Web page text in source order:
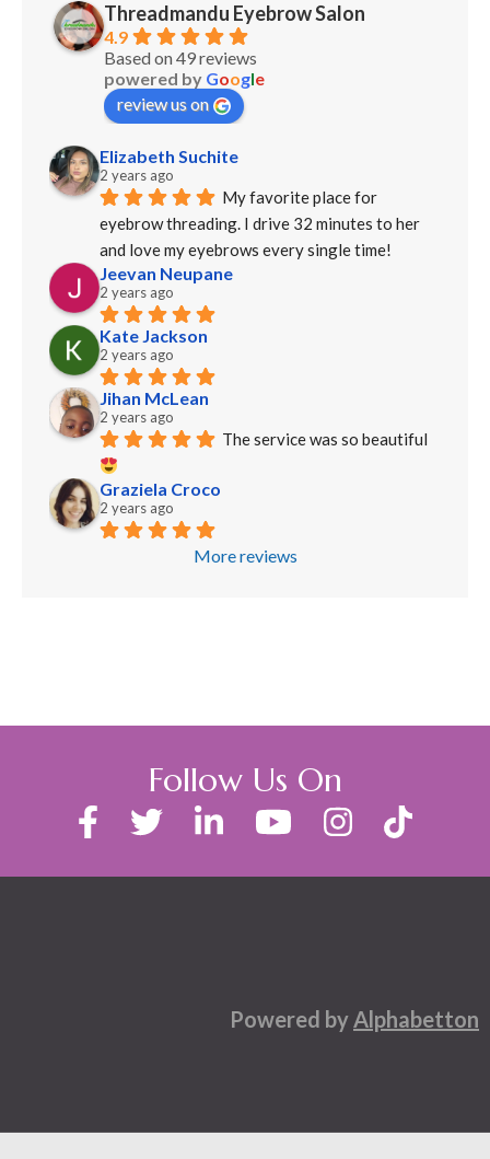
Threadmandu Eyebrow Salon
4.9
Based on 49 reviews
powered by Google
review us on
Elizabeth Suchite
2 years ago
My favorite place for
eyebrow threading. I drive 32 minutes to her
and love my eyebrows every single time!
Jeevan Neupane
2 years ago
Kate Jackson
2 years ago
Jihan McLean
2 years ago
The service was so beautiful
Graziela Croco
2 years ago
More reviews
Follow Us On
Powered byAlphabetton